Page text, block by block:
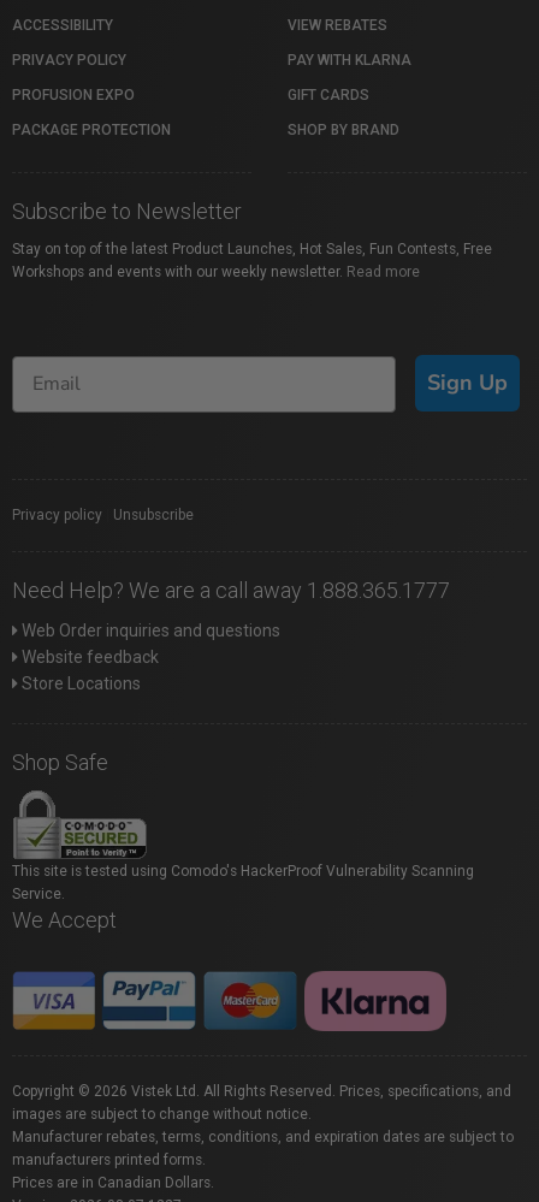
ACCESSIBILITY
PRIVACY POLICY
PROFUSION EXPO
PACKAGE PROTECTION
VIEW REBATES
PAY WITH KLARNA
GIFT CARDS
SHOP BY BRAND
Subscribe to Newsletter
Stay on top of the latest Product Launches, Hot Sales, Fun Contests, Free
Workshops and events with our weekly newsletter. Read more
Sign Up
Privacy policy Unsubscribe
Need Help? We are a call away 1.888.365.1777
Web Order inquiries and questions
Website feedback
Store Locations
Shop Safe
This site is tested using Comodo's HackerProof Vulnerability Scanning
Service.
We Accept
Copyright © 2026 Vistek Ltd. All Rights Reserved. Prices, specifications, and
images are subject to change without notice.
Manufacturer rebates, terms, conditions, and expiration dates are subject to
manufacturers printed forms.
Prices are in Canadian Dollars.